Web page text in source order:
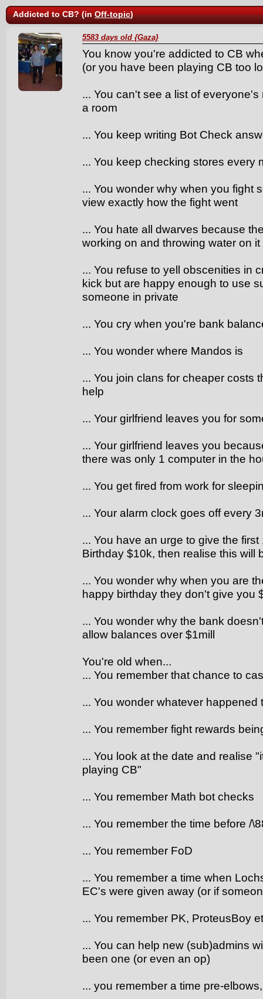
Addicted to CB? (inOff-topic)
5583 days old {Gaza}
You know you're addicted to CB
(or you have been playing CB too
... You can't see a list of
a room
... You keep writing Bot Check
... You keep checking stores every
... You wonder why when you fight
view exactly how the fight went
... You hate all dwarves because
working on and throwing water on it
... You refuse to yell obscenities in
kick but are happy enough to use
someone in private
... You cry when you're bank
... You wonder where Mandos is
... You join clans for cheaper costs
help
... Your girlfriend leaves you for
... Your girlfriend leaves you
there was only 1 computer in the
... You get fired from work for
... Your alarm clock goes off every
... You have an urge to give the
Birthday $10k, then realise this will
... You wonder why when you are
happy birthday they don't give you
... You wonder why the bank
allow balances over $1mill
You're old when...
... You remember that chance to
... You wonder whatever happened
... You remember fight rewards
... You look at the date and realise
playing CB"
... You remember Math bot checks
... You remember the time before /
... You remember FoD
... You remember a time when
EC's were given away (or if
... You remember PK, ProteusBoy
... You can help new (sub)admins
been one (or even an op)
... you remember a time pre-